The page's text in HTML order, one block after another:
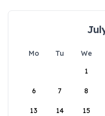
Mo Tu We
1
6 7 8
13 14 15